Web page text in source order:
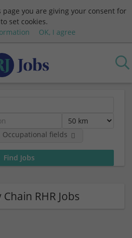
you are giving your consent for
set cookies.
OK, I agree
Occupational fields
RHR Jobs